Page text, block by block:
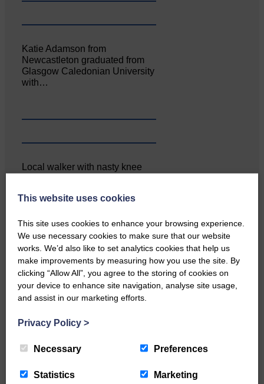
Katie Adamson from
Newcastleton graduated from
Glasgow Caledonian University
with…
Local walker with nasty knee
…a sociable end to a busy
weekend It has become…
of the Royal Highland Show…
This website uses cookies
This site uses cookies to enhance your browsing experience.
We use necessary cookies to make sure that our website
works. We’d also like to set analytics cookies that help us
make improvements by measuring how you use the site. By
clicking “Allow All”, you agree to the storing of cookies on
your device to enhance site navigation, analyse site usage,
and assist in our marketing efforts.
Privacy Policy >
Necessary Preferences
Statistics Marketing